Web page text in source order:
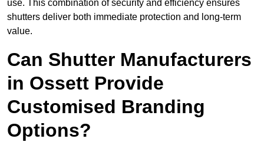
use. This combination of security and efficiency ensures
shutters deliver both immediate protection and long-term
value.
Can Shutter Manufacturers
in Ossett Provide
Customised Branding
Options?